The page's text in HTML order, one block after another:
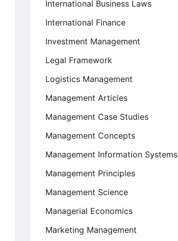
International Business Laws
International Finance
Investment Management
Legal Framework
Logistics Management
Management Articles
Management Case Studies
Management Concepts
Management Information Systems
Management Principles
Management Science
Managerial Economics
Marketing Management